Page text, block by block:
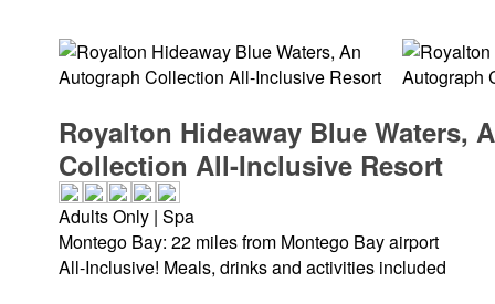
Royalton Hideaway Blue Waters,
Collection All-Inclusive Resort
Adults Only | Spa
Montego Bay: 22 miles from Montego Bay airport
All-Inclusive! Meals, drinks and activities included